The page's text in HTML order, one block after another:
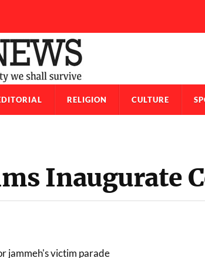
RELIGION CULTURE
Inaugurate